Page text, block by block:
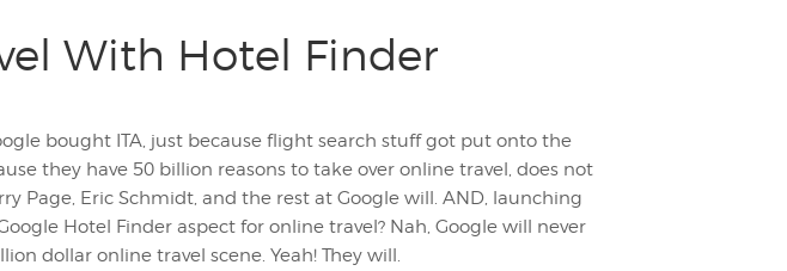
With Hotel Finder
bought ITA, just because flight search stuff got put onto the
they have 50 billion reasons to take over online travel, does not
Page, Eric Schmidt, and the rest at Google will. AND, launching
Hotel Finder aspect for online travel? Nah, Google will never
dollar online travel scene. Yeah! They will.